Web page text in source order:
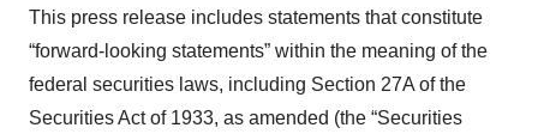
This press release includes statements that constitute
“forward-looking statements” within the meaning of the
federal securities laws, including Section 27A of the
Securities Act of 1933, as amended (the “Securities